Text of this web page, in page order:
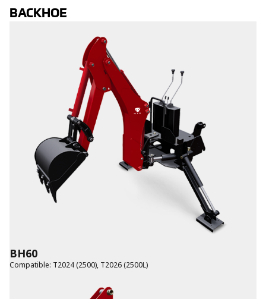
BACKHOE
BH60
Compatible: T2024 (2500), T2026 (2500L)